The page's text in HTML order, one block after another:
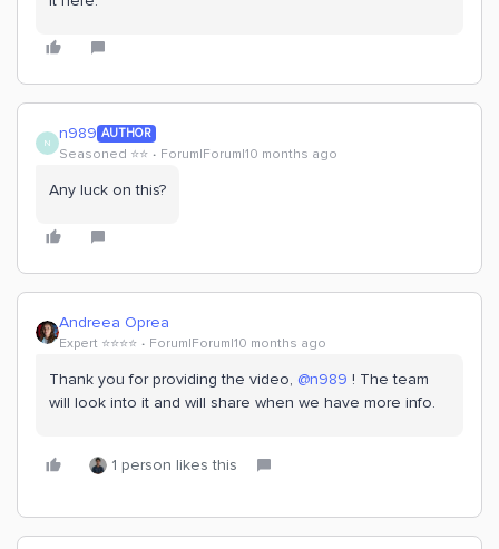
N n989 AUTHOR
Seasoned ⭐️⭐️ Forum|Forum|10 months ago
Any luck on this?
Andreea Oprea
Expert ⭐️⭐️⭐️⭐️ Forum|Forum|10 months ago
Thank you for providing the video, ​ @n989 ! The team
will look into it and will share when we have more info.
1 person likes this